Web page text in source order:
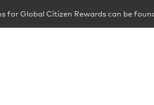
for Global Citizen Rewards can be